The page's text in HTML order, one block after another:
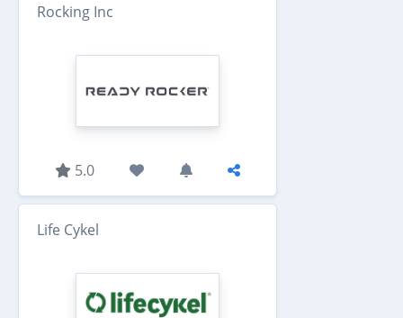
Rocking Inc
5.0
Life Cykel